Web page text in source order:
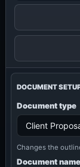
DOCUMENT
Document type
Changes the
Document name